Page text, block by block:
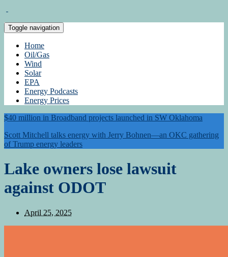
Toggle navigation
Home
Oil/Gas
Wind
Solar
EPA
Energy Podcasts
Energy Prices
$40 million in Broadband projects launched in SW Oklahoma
Scott Mitchell talks energy with Jerry Bohnen—an OKC gathering
of Trump energy leaders
Lake owners lose lawsuit
against ODOT
April 25, 2025